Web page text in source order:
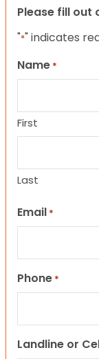
Please fill
"*" indicates
Name *
First
Last
Email *
Phone *
Landline or